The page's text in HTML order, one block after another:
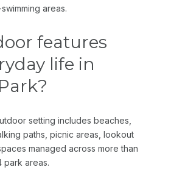
areas.
features
life in
setting includes beaches,
paths, picnic areas, lookout
managed across more than
park areas.